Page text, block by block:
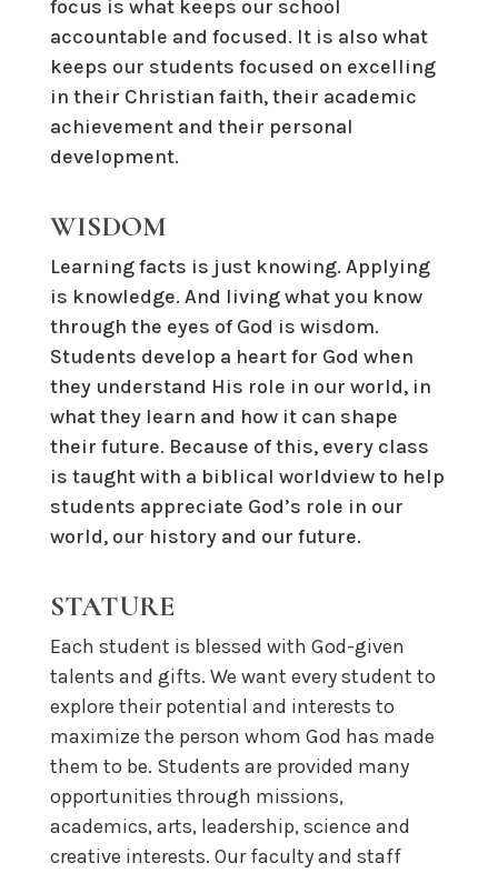
focus is what keeps our school
accountable and focused. It is also what
keeps our students focused on excelling
in their Christian faith, their academic
achievement and their personal
development.
WISDOM
Learning facts is just knowing. Applying
is knowledge. And living what you know
through the eyes of God is wisdom.
Students develop a heart for God when
they understand His role in our world, in
what they learn and how it can shape
their future. Because of this, every class
is taught with a biblical worldview to help
students appreciate God’s role in our
world, our history and our future.
STATURE
Each student is blessed with God-given
talents and gifts. We want every student to
explore their potential and interests to
maximize the person whom God has made
them to be. Students are provided many
opportunities through missions,
academics, arts, leadership, science and
creative interests. Our faculty and staff